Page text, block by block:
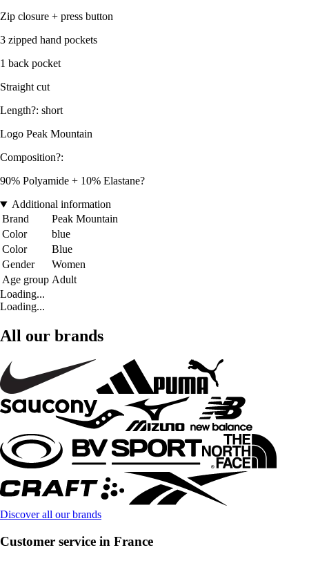
Zip closure + press button
3 zipped hand pockets
1 back pocket
Straight cut
Length?: short
Logo Peak Mountain
Composition?:
90% Polyamide + 10% Elastane?
Additional information
Brand
Peak Mountain
Color
blue
Color
Blue
Gender
Women
Age group Adult
Loading...
Loading...
All our brands
Discover all our brands
Customer service in France